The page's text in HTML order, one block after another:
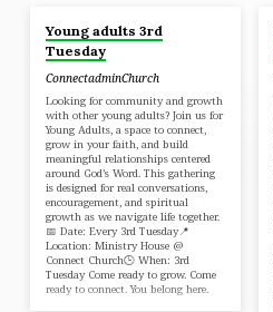
POSTS
FROM
APRIL
2026
Young adults 3rd
Tuesday
ConnectadminChurch
Looking for community and growth
with other young adults? Join us for
Young Adults, a space to connect,
grow in your faith, and build
meaningful relationships centered
around God’s Word. This gathering
is designed for real conversations,
encouragement, and spiritual
growth as we navigate life together.
📅 Date: Every 3rd Tuesday📍
Location: Ministry House @
Connect Church🕒 When: 3rd
Tuesday Come ready to grow. Come
ready to connect. You belong here.